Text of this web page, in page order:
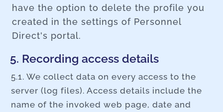
have the option to delete the profile you
created in the settings of Personnel
Direct's portal.
5. Recording access details
5.1. We collect data on every access to the
server (log files). Access details include the
name of the invoked web page, date and